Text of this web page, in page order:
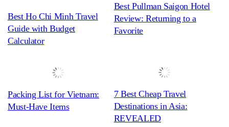
Best Ho Chi Minh Travel
Guide with Budget
Calculator
Best Pullman Saigon Hotel
Review: Returning to a
Favorite
Packing List for Vietnam:
Must-Have Items
7 Best Cheap Travel
Destinations in Asia:
REVEALED